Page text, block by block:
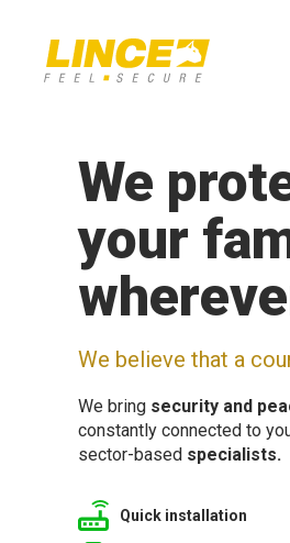
We
your
We believe that a
We bring security and
constantly connected to
sector-based specialists.
Quick installation